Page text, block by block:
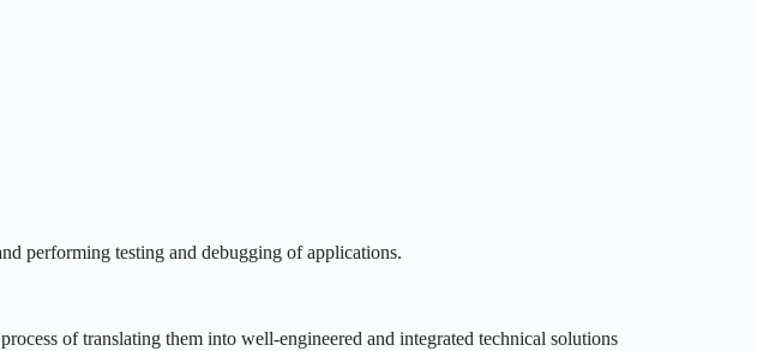
performing testing and debugging of applications.
of translating them into well-engineered and integrated technical solutions